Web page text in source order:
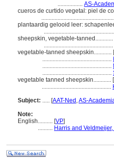
................. AS-
cueros de curtido vegetal: piel de
plantaardig gelooid leer:
sheepskin, vegetable-tanned............
...............................................
vegetable-tanned sheepskin............
...............................................
...............................................
...............................................
vegetable tanned sheepskin............ [
...............................................
Subject: ..... [AAT-Ned ,AS-
Note:
English.......... [VP]
.......... Harris and